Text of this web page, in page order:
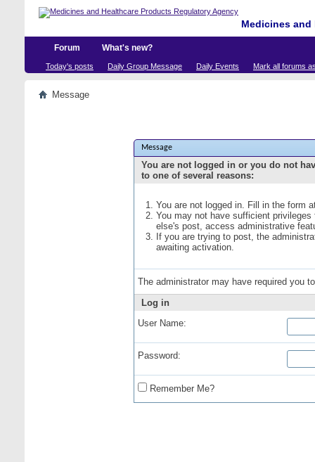
Medicines
Forum What's new?
Today's posts Daily Group Message Daily Events Mark all forums
Message
Message
You are not logged in or you do not
to one of several reasons:
You are not logged in. Fill in the form
You may not have sufficient
else's post, access administrative
If you are trying to post, the
awaiting activation.
The administrator may have required you
Log in
User Name:
Password:
Remember Me?